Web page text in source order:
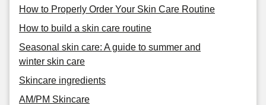
How to Properly Order Your Skin Care Routine
How to build a skin care routine
Seasonal skin care: A guide to summer and
winter skin care
Skincare ingredients
AM/PM Skincare